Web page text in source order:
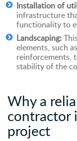
Installation of
infrastructure
functionality to
Landscaping:
elements, such
reinforcements,
stability of the
Whya
contractor
project